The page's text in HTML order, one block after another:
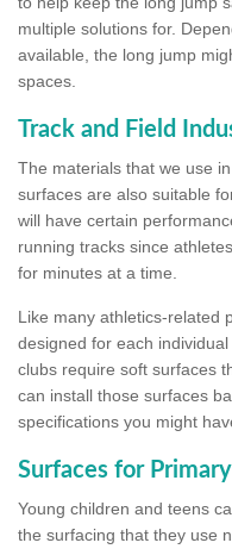
multiple solutions for.
available, the long jump
spaces.
Track and Field
The materials that we use
surfaces are also suitable
will have certain
running tracks since
for minutes at a time.
Like many athletics-related
designed for each
clubs require soft surfaces
can install those surfaces
specifications you might
Surfaces for
Young children and teens
the surfacing that they use